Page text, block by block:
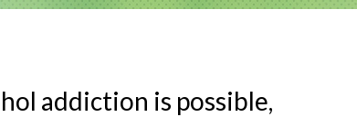
addiction is possible,